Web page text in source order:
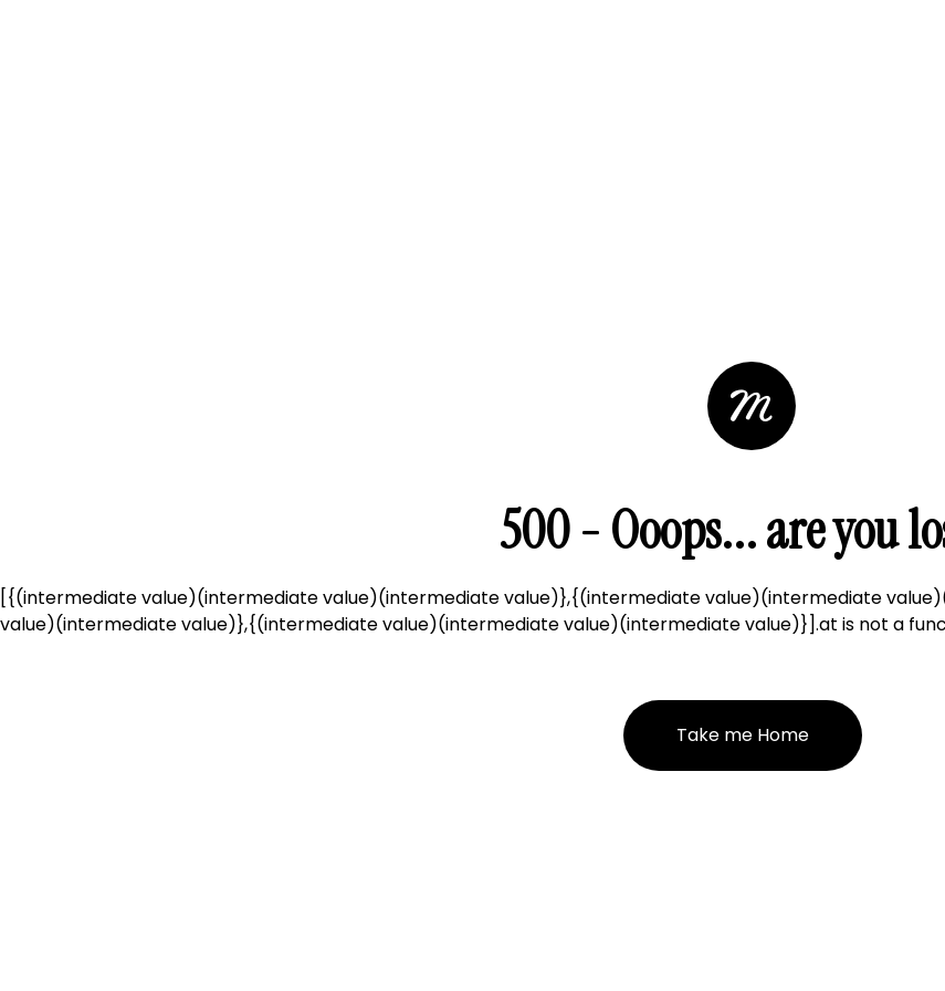
500 - Ooops... are you
[{(intermediate value)(intermediate value)(intermediate value)},{(intermediate value)(intermediate
value)(intermediate value)},{(intermediate value)(intermediate value)(intermediate value)}].at is not a
Take me Home